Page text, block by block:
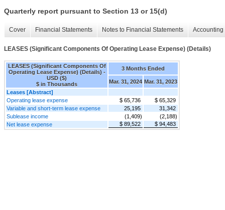
Quarterly report pursuant to Section 13 or 15(d)
Cover Financial Statements Notes to Financial Statements
LEASES (Significant Components Of Operating Lease Expense) (Details)
LEASES (Significant Components Of
Operating Lease Expense) (Details) -
USD ($)
$ in Thousands
3 Months Ended
Mar. 31, 2024 Mar. 31, 2023
Leases [Abstract]
Operating lease expense
$ 65,736
$ 65,329
Variable and short-term lease expense
25,195
31,342
Sublease income
(1,409)
(2,188)
Net lease expense
$ 89,522 $ 94,483